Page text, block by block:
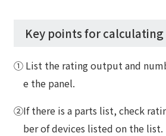
Key points for
① List the rating output and
e the panel.
②If there is a parts list, check
ber of devices listed on the list.